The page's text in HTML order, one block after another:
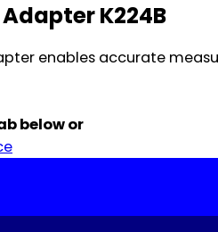
K224B
enables accurate
below or